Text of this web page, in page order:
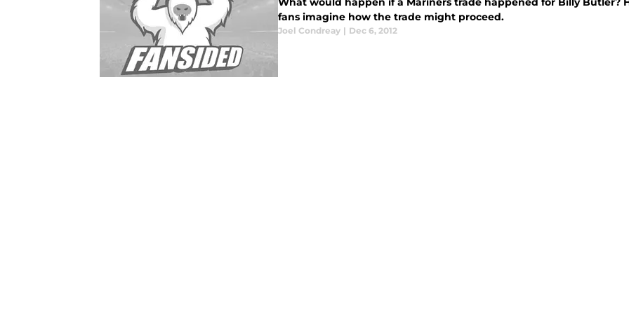
fans imagine how the trade might proceed.
Joel Condreay | Dec 6, 2012